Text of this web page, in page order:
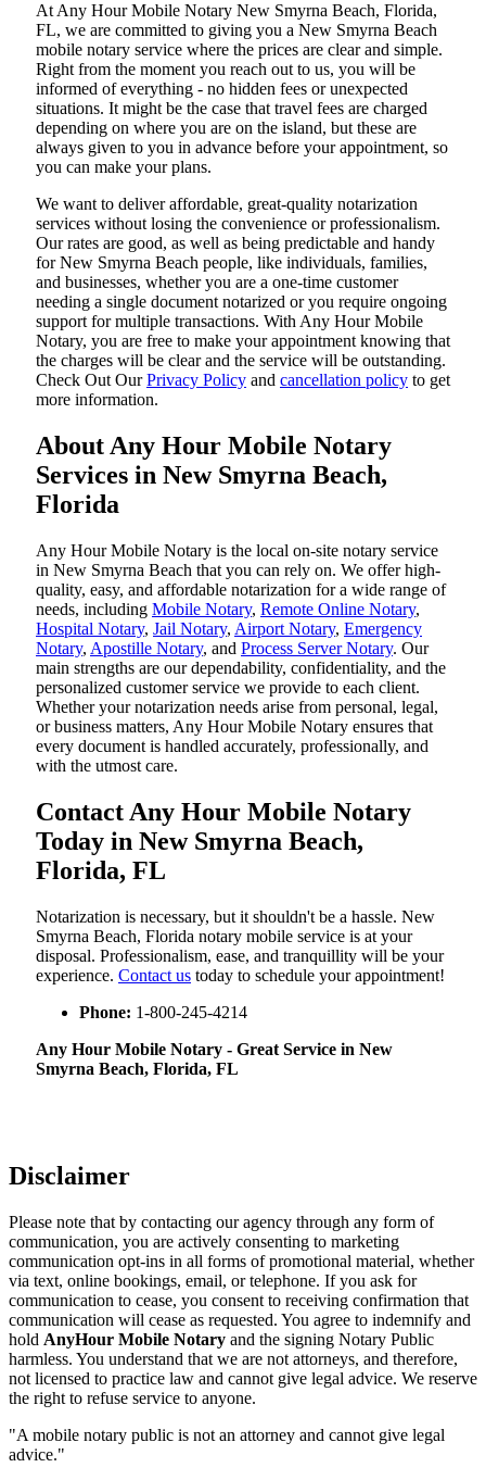
At​‍​‌‍​‍‌​‍​‌‍​‍‌ Any Hour Mobile Notary New Smyrna Beach, Florida,
FL, we are committed to giving you a New Smyrna Beach
mobile notary service where the prices are clear and simple.
Right from the moment you reach out to us, you will be
informed of everything - no hidden fees or unexpected
situations. It might be the case that travel fees are charged
depending on where you are on the island, but these are
always given to you in advance before your appointment, so
you can make your plans.
We want to deliver affordable, great-quality notarization
services without losing the convenience or professionalism.
Our rates are good, as well as being predictable and handy
for New Smyrna Beach people, like individuals, families,
and businesses, whether you are a one-time customer
needing a single document notarized or you require ongoing
support for multiple transactions. With Any Hour Mobile
Notary, you are free to make your appointment knowing that
the charges will be clear and the service will be outstanding.
‌Check Out OurPrivacy Policy and cancellation policy to get
more information.
About Any Hour Mobile Notary
Services in New Smyrna Beach,
Florida
Any Hour Mobile Notary is the local on-site notary service
in New Smyrna Beach that you can rely on. We offer high-
quality, easy, and affordable notarization for a wide range of
needs, including Mobile Notary, Remote Online Notary,
Hospital Notary, Jail Notary, Airport Notary, Emergency
Notary, Apostille Notary, and Process Server Notary. Our
main strengths are our dependability, confidentiality, and the
personalized customer service we provide to each client.
Whether your notarization needs arise from personal, legal,
or business matters, Any Hour Mobile Notary ensures that
every document is handled accurately, professionally, and
with the utmost care.
Contact Any Hour Mobile Notary
Today in New Smyrna Beach,
Florida, FL
Notarization​‍​‌‍​‍‌​‍​‌‍​‍‌ is necessary, but it shouldn't be a hassle. New
Smyrna Beach, Florida notary mobile service is at your
disposal. Professionalism, ease, and tranquillity will be your
experience. Contact us today to schedule your appointment!
Phone: 1-800-245-4214
Any Hour Mobile Notary - Great Service in​‍​‌‍ New
Smyrna Beach, Florida, FL
Disclaimer
Please note that by contacting our agency through any form of
communication, you are actively consenting to marketing
communication opt-ins in all forms of promotional material, whether
via text, online bookings, email, or telephone. If you ask for
communication to cease, you consent to receiving confirmation that
communication will cease as requested. You agree to indemnify and
hold AnyHour Mobile Notary and the signing Notary Public
harmless. You understand that we are not attorneys, and therefore,
not licensed to practice law and cannot give legal advice. We reserve
the right to refuse service to anyone.
"A mobile notary public is not an attorney and cannot give legal
advice."